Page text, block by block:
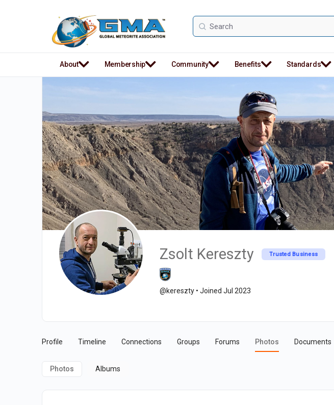
Search
for:
About Membership Community Benefits Standards
Zsolt Kereszty Trusted Business
@kereszty • Joined Jul 2023
Profile Timeline Connections Groups Forums Photos Documents
Photos Albums